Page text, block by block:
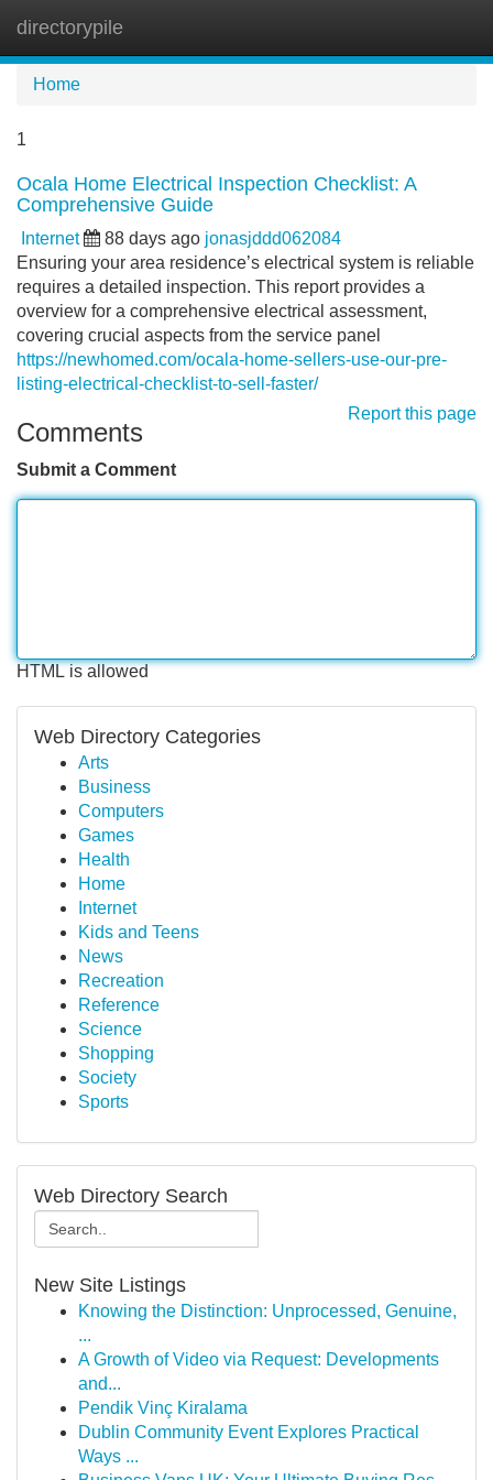
directorypile
Home
1
Ocala Home Electrical Inspection Checklist: A
Comprehensive Guide
Internet 88 days ago jonasjddd062084
Ensuring your area residence’s electrical system is reliable
requires a detailed inspection. This report provides a
overview for a comprehensive electrical assessment,
covering crucial aspects from the service panel
https://newhomed.com/ocala-home-sellers-use-our-pre-
listing-electrical-checklist-to-sell-faster/
Report this page
Comments
Submit a Comment
HTML is allowed
Web Directory Categories
Arts
Business
Computers
Games
Health
Home
Internet
Kids and Teens
News
Recreation
Reference
Science
Shopping
Society
Sports
Web Directory Search
New Site Listings
Knowing the Distinction: Unprocessed, Genuine,
...
A Growth of Video via Request: Developments
and...
Pendik Vinç Kiralama
Dublin Community Event Explores Practical
Ways ...